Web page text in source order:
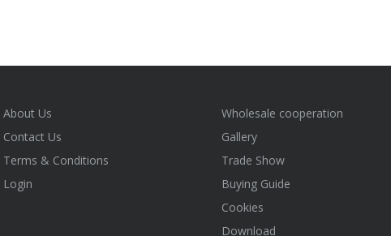
About Us
Contact Us
Terms & Conditions
Login
Wholesale cooperation
Gallery
Trade Show
Buying Guide
Cookies
Download